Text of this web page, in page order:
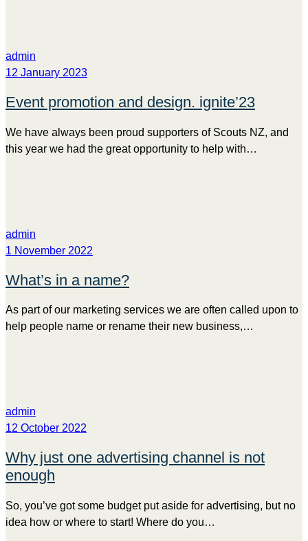
admin
12 January 2023
Event promotion and design. ignite’23
We have always been proud supporters of Scouts NZ, and
this year we had the great opportunity to help with…
admin
1 November 2022
What’s in a name?
As part of our marketing services we are often called upon to
help people name or rename their new business,…
admin
12 October 2022
Why just one advertising channel is not
enough
So, you’ve got some budget put aside for advertising, but no
idea how or where to start! Where do you…